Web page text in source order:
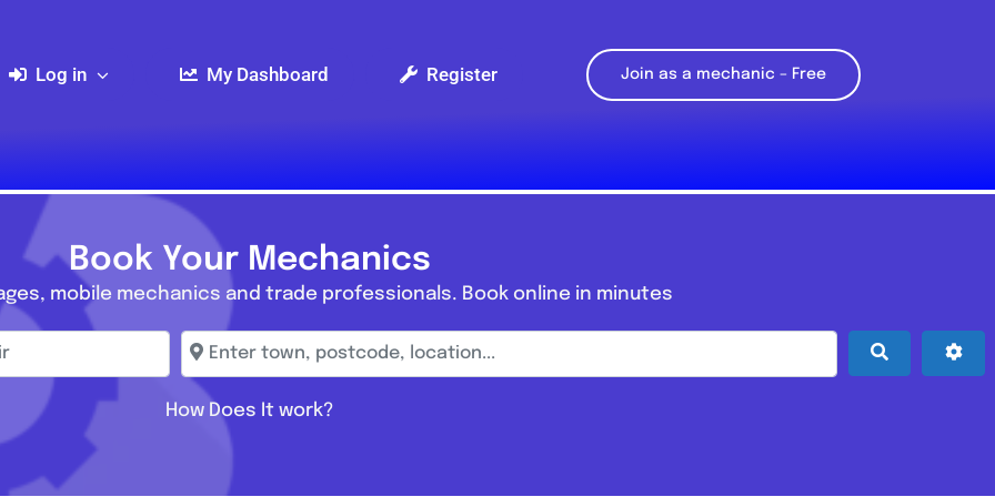
Log in My Dashboard Register Join as a mechanic – Free
Book Your Mechanics
mobile mechanics and trade professionals. Book online in minutes
Enter town, postcode, location... Search
How Does It work?